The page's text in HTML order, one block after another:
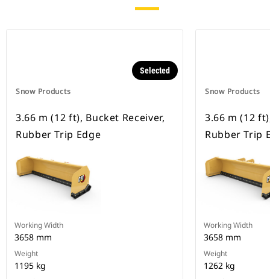
Snow Products
Selected
3.66 m (12 ft), Bucket Receiver,
Rubber Trip Edge
Working Width
3658 mm
Weight
1195 kg
Snow Products
3.66 m (12
Rubber Trip
Working Width
3658 mm
Weight
1262 kg